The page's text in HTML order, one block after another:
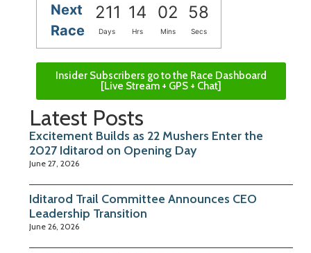
Next
Race
211 14 02 58
Days Hrs Mins Secs
Insider Subscribers go to the Race Dashboard
[Live Stream + GPS + Chat]
Latest Posts
Excitement Builds as 22 Mushers Enter the
2027 Iditarod on Opening Day
June 27, 2026
Iditarod Trail Committee Announces CEO
Leadership Transition
June 26, 2026